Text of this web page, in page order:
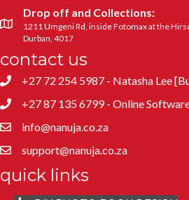
Drop off and Collections:
1211 Umgeni Rd, inside Fotomax at the
Durban, 4017
contact us
+27 72 254 5987 - Natasha Lee
+27 87 135 6799 - Online
info@nanuja.co.za
support@nanuja.co.za
quick links